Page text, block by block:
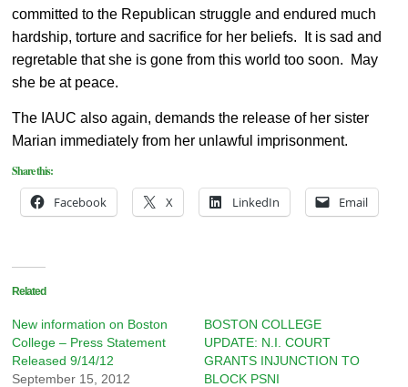
committed to the Republican struggle and endured much
hardship, torture and sacrifice for her beliefs. It is sad and
regretable that she is gone from this world too soon. May
she be at peace.
The IAUC also again, demands the release of her sister
Marian immediately from her unlawful imprisonment.
Share this:
Facebook X LinkedIn Email
Related
New information on Boston
College – Press Statement
Released 9/14/12
September 15, 2012
BOSTON COLLEGE
UPDATE: N.I. COURT
GRANTS INJUNCTION TO
BLOCK PSNI